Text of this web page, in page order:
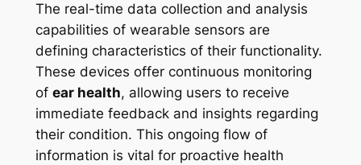
The real-time data collection and analysis
capabilities of wearable sensors are
defining characteristics of their functionality.
These devices offer continuous monitoring
of ear health, allowing users to receive
immediate feedback and insights regarding
their condition. This ongoing flow of
information is vital for proactive health